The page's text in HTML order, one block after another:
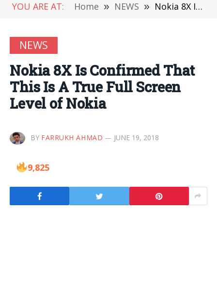
YOU ARE AT: Home » NEWS » Nokia 8X Is Confirmed That This Is A True Full Screen Level of Nokia
NEWS
Nokia 8X Is Confirmed That
This Is A True Full Screen
Level of Nokia
BY FARRUKH AHMAD JUNE 19, 2018
9,825